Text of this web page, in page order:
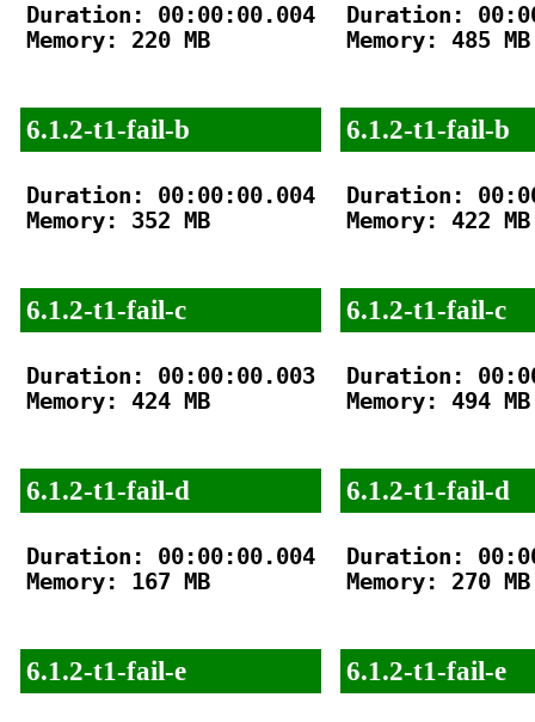
Duration: 00:00:00.004
Memory: 220 MB
6.1.2-t1-fail-b
Duration: 00:00:00.004
Memory: 352 MB
6.1.2-t1-fail-c
Duration: 00:00:00.003
Memory: 424 MB
6.1.2-t1-fail-d
Duration: 00:00:00.004
Memory: 167 MB
6.1.2-t1-fail-e
Duration:
Memory: 485 MB
6.1.2-t1-fail-b
Duration:
Memory: 422 MB
6.1.2-t1-fail-c
Duration:
Memory: 494 MB
6.1.2-t1-fail-d
Duration:
Memory: 270 MB
6.1.2-t1-fail-e